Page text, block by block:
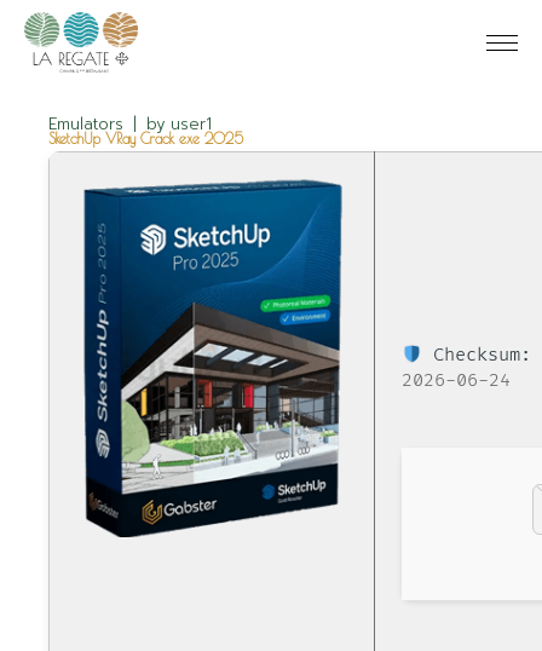
Emulators by user1
SketchUp VRay Crack exe 2025
2026-06-24